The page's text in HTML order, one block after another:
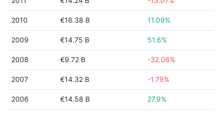
2010 €16.38 B 11.09%
2009 €14.75 B 51.6%
2008 €9.72 B -32.06%
2007 €14.32 B -1.79%
2006 €14.58 B 27.9%